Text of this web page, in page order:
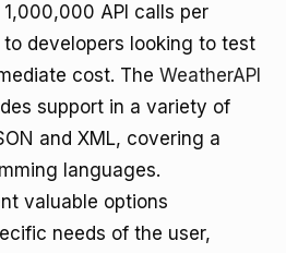
API calls per
developers looking to test
cost. The WeatherAPI
support in a variety of
and XML, covering a
languages.
valuable options
needs of the user,